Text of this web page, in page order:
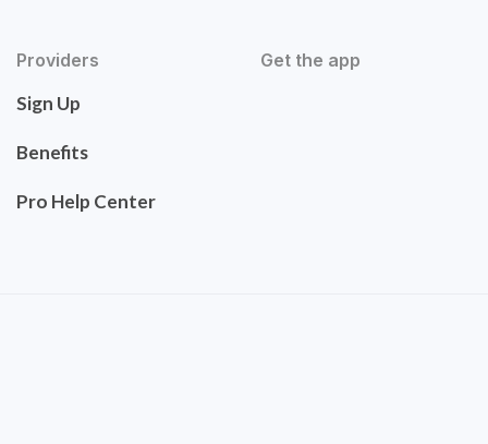
Providers
Sign Up
Benefits
Pro Help Center
Get the app